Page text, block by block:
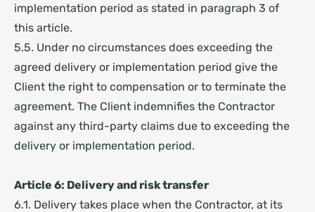
implementation period as stated in paragraph 3 of
this article.
5.5. Under no circumstances does exceeding the
agreed delivery or implementation period give the
Client the right to compensation or to terminate the
agreement. The Client indemnifies the Contractor
against any third-party claims due to exceeding the
delivery or implementation period.
Article 6: Delivery and risk transfer
6.1. Delivery takes place when the Contractor, at its